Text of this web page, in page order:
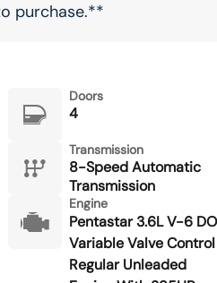
purchase.**
Doors
4
Transmission
8-Speed Automatic
Transmission
Engine
Pentastar 3.6L V-6
Variable Valve Control
Regular Unleaded